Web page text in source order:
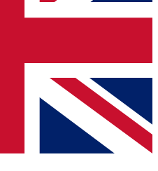
offers from other Future brands
to the Terms & Conditions
Privacy Policy